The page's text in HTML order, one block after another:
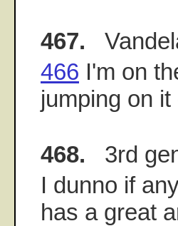
467.
466 I'm on
jumping on it
468. 3rd
I dunno if
has a great